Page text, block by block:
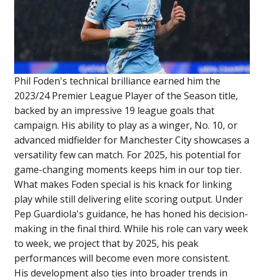
Phil Foden's technical brilliance earned him the
2023/24 Premier League Player of the Season title,
backed by an impressive 19 league goals that
campaign. His ability to play as a winger, No. 10, or
advanced midfielder for Manchester City showcases a
versatility few can match. For 2025, his potential for
game-changing moments keeps him in our top tier.
What makes Foden special is his knack for linking
play while still delivering elite scoring output. Under
Pep Guardiola's guidance, he has honed his decision-
making in the final third. While his role can vary week
to week, we project that by 2025, his peak
performances will become even more consistent.
His development also ties into broader trends in